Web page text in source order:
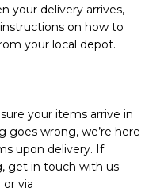
your delivery arrives,
on how to
your local depot.
your items arrive in
wrong, we’re here
upon delivery. If
get in touch with us
or via